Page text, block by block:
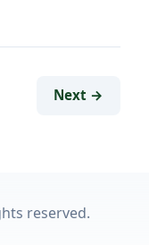
Next →
reserved.